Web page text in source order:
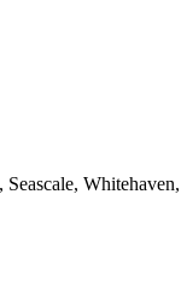
Seascale, Whitehaven,